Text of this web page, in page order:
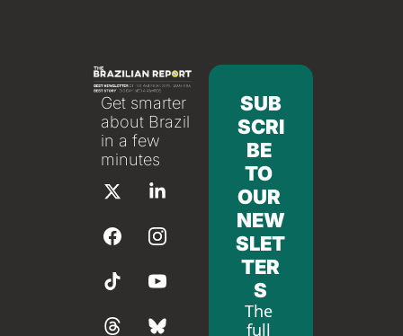
Get smarter
about Brazil
in a few
minutes
SUB
SCRI
BE
TO
OUR
NEW
SLET
TER
S
The
full